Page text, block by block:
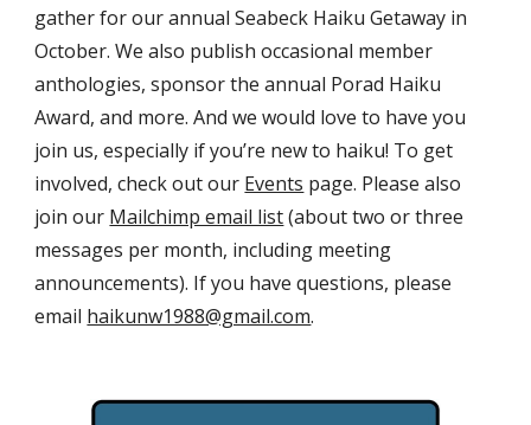
gather for our annual Seabeck Haiku Getaway in
October. We also publish occasional member
anthologies, sponsor the annual Porad Haiku
Award, and more. And we would love to have you
join us, especially if you’re new to haiku! To get
involved, check out our Events page. Please also
join our Mailchimp email list(about two or three
messages per month, including meeting
announcements). If you have questions, please
email haikunw1988@gmail.com.